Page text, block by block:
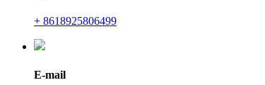
+ 8618925806499
E-mail